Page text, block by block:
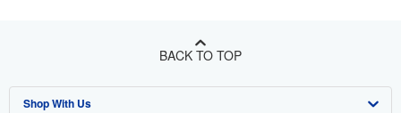
BACK TO TOP
Shop With Us